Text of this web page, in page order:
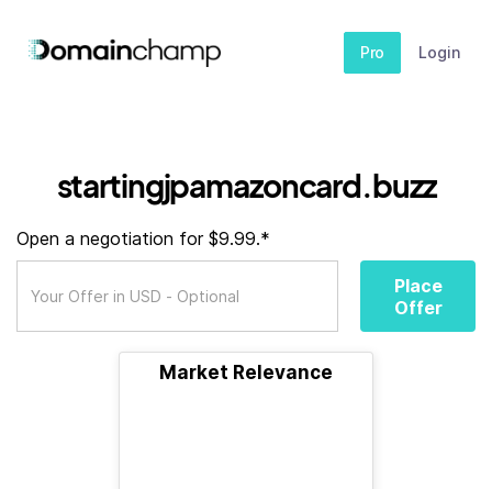
Pro Login
startingjpamazoncard.buzz
Open a negotiation for $9.99.*
Place
Offer
Market Relevance